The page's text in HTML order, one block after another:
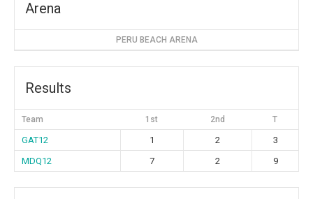
Arena
PERU BEACH ARENA
Results
Team 1st 2nd T
GAT12 1 2
3
MDQ12
7 2 9